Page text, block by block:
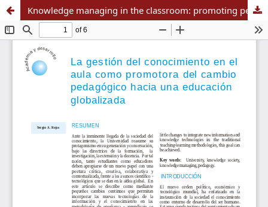
Knowledge managing in the classroom: promoting pedagogy changes toward a global education